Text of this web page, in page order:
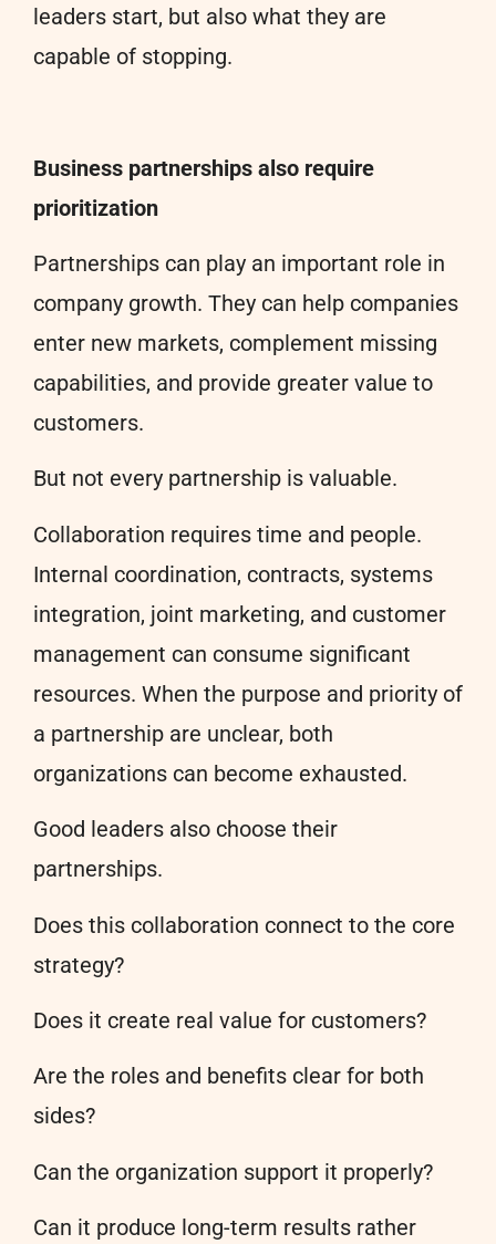
leaders start, but also what they are
capable of stopping.
Business partnerships also require
prioritization
Partnerships can play an important role in
company growth. They can help companies
enter new markets, complement missing
capabilities, and provide greater value to
customers.
But not every partnership is valuable.
Collaboration requires time and people.
Internal coordination, contracts, systems
integration, joint marketing, and customer
management can consume significant
resources. When the purpose and priority of
a partnership are unclear, both
organizations can become exhausted.
Good leaders also choose their
partnerships.
Does this collaboration connect to the core
strategy?
Does it create real value for customers?
Are the roles and benefits clear for both
sides?
Can the organization support it properly?
Can it produce long-term results rather